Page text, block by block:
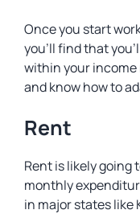
Once you start
you’ll find that
within your income
and know how to
Rent
Rent is likely going
monthly
in major states like